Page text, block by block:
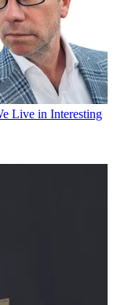
Live in Interesting